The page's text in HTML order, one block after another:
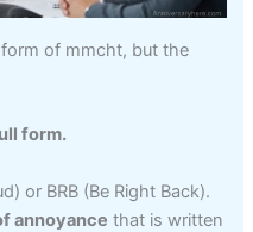
of mmcht, but the
form.
or BRB (Be Right Back).
annoyance that is written